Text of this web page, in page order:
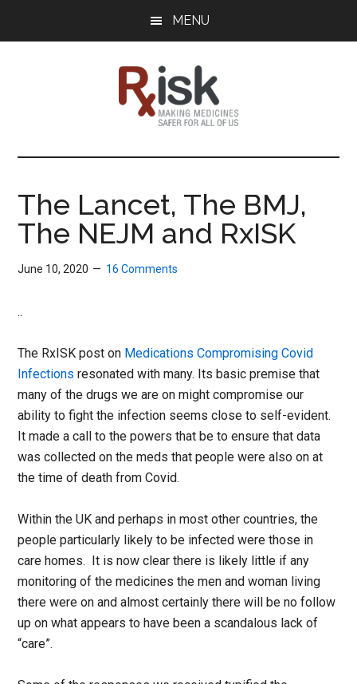
MENU
RxISK
Medicines
All
of
Us
The Lancet, The BMJ,
The NEJM and RxISK
June 10, 2020 16 Comments
..
The RxISK post on Medications Compromising Covid
Infections resonated with many. Its basic premise that
many of the drugs we are on might compromise our
ability to fight the infection seems close to self-evident.
It made a call to the powers that be to ensure that data
was collected on the meds that people were also on at
the time of death from Covid.
Within the UK and perhaps in most other countries, the
people particularly likely to be infected were those in
care homes. It is now clear there is likely little if any
monitoring of the medicines the men and woman living
there were on and almost certainly there will be no follow
up on what appears to have been a scandalous lack of
“care”.